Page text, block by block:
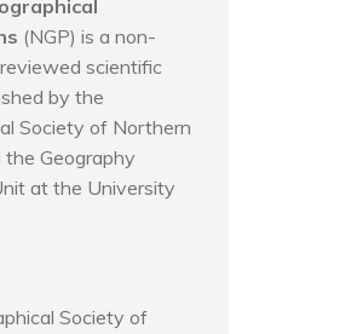
(NGP) is a non-
scientific
by the
Society of Northern
the Geography
at the University
Society of